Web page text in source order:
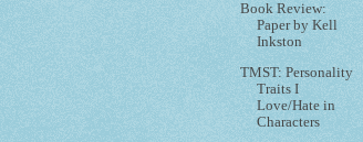
Book Review:
Paper by Kell
Inkston
TMST: Personality
Traits I
Love/Hate in
Characters